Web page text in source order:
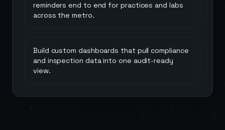
reminders end to end for practices and labs
across the metro.
Build custom dashboards that pull compliance
and inspection data into one audit-ready
view.